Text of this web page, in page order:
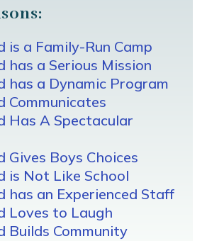
is a Family-Run Camp
has a Serious Mission
has a Dynamic Program
Communicates
Has A Spectacular
Gives Boys Choices
is Not Like School
has an Experienced Staff
Loves to Laugh
Builds Community